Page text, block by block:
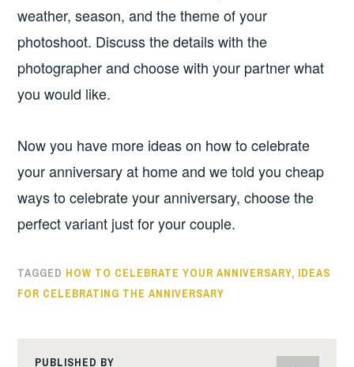
weather, season, and the theme of your
photoshoot. Discuss the details with the
photographer and choose with your partner what
you would like.
Now you have more ideas on how to celebrate
your anniversary at home and we told you cheap
ways to celebrate your anniversary, choose the
perfect variant just for your couple.
TAGGED HOW TO CELEBRATE YOUR ANNIVERSARY, IDEAS
FOR CELEBRATING THE ANNIVERSARY
PUBLISHED BY